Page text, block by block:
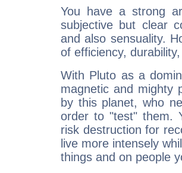
You have a strong
subjective but clear
and also sensuality.
of efficiency,
With Pluto as a
magnetic and mighty
by this planet, who
order to "test" them.
risk destruction for
live more intensely
things and on people